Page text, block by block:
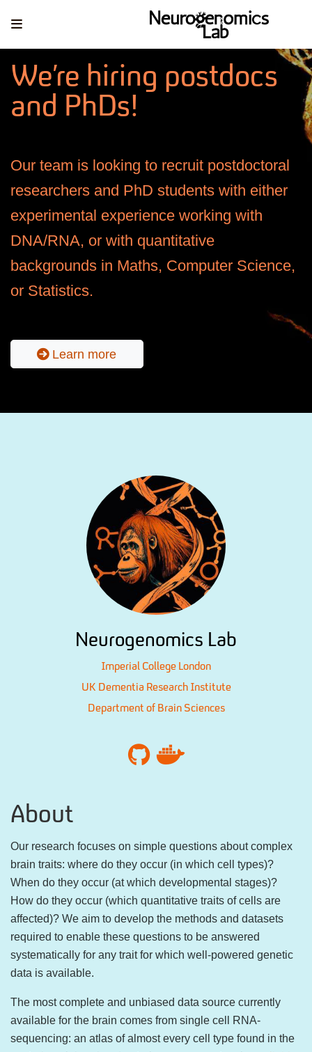
We’re hiring postdocs
and PhDs!
Our team is looking to recruit postdoctoral
researchers and PhD students with either
experimental experience working with
DNA/RNA, or with quantitative
backgrounds in Maths, Computer Science,
or Statistics.
Learn more
Neurogenomics Lab
Imperial College London
UK Dementia Research Institute
Department of Brain Sciences
About
Our research focuses on simple questions about complex
brain traits: where do they occur (in which cell types)?
When do they occur (at which developmental stages)?
How do they occur (which quantitative traits of cells are
affected)? We aim to develop the methods and datasets
required to enable these questions to be answered
systematically for any trait for which well-powered genetic
data is available.
The most complete and unbiased data source currently
available for the brain comes from single cell RNA-
sequencing: an atlas of almost every cell type found in the